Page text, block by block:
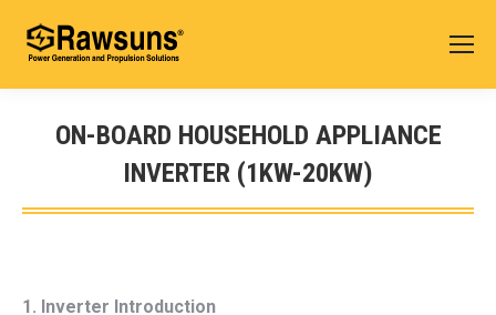
ON-BOARD HOUSEHOLD APPLIANCE
INVERTER (1KW-20KW)
您在这里：
1. Inverter Introduction